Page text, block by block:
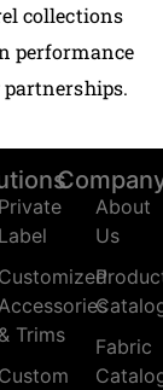
collections
performance
Private
Label
Customized
Accessories
& Trims
Custom
About
Us
Fabric